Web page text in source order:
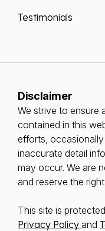
Testimonials
Disclaimer
We strive to ensure
contained in this
efforts, occasionally
inaccurate detail
may occur. We are
and reserve the
This site is
Privacy Policy and